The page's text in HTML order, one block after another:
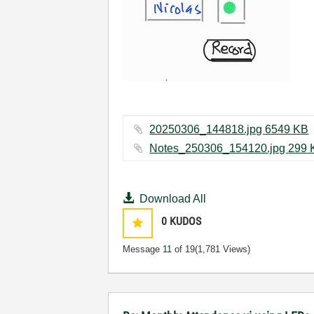
20250306_144818.jpg ‏6549 KB
Download All
0 KUDOS
Message 11 of 19(1,781 Views)